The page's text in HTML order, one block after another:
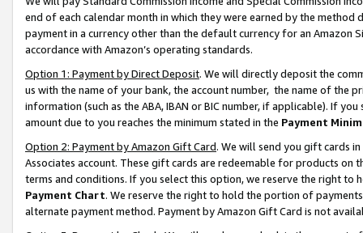
end of each calendar month in which they were earned by the
payment in a currency other than the default currency for an Amazon
accordance with Amazon’s operating standards.
Option 1: Payment by Direct Deposit. We will directly deposit the
us with the name of your bank, the account number, the name of the
information (such as the ABA, IBAN or BIC number, if applicable). If
amount due to you reaches the minimum stated in the Payment
Option 2: Payment by Amazon Gift Card. We will send you gift cards
Associates account. These gift cards are redeemable for products on
terms and conditions. If you select this option, we reserve the right to
Payment Chart. We reserve the right to hold the portion of
alternate payment method. Payment by Amazon Gift Card is not